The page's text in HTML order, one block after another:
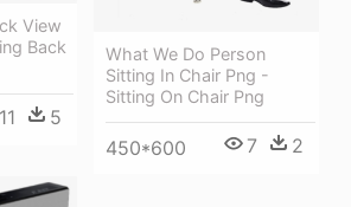
What We Do Person
Sitting In Chair Png -
Sitting On Chair Png
450*600 7 2
View
Back
11 5